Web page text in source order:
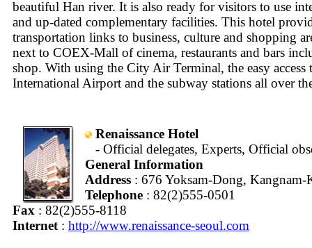
beautiful Han river. It is also ready for visitors to use
and up-dated complementary facilities. This hotel
transportation links to business, culture and shopping
next to COEX-Mall of cinema, restaurants and bars
shop. With using the City Air Terminal, the easy access
International Airport and the subway stations all over
Renaissance Hotel
- Official delegates, Experts, Official
General Information
Address : 676 Yoksam-Dong, Kangnam-
Telephone : 82(2)555-0501
Fax : 82(2)555-8118
Internet : http://www.renaissance-seoul.com